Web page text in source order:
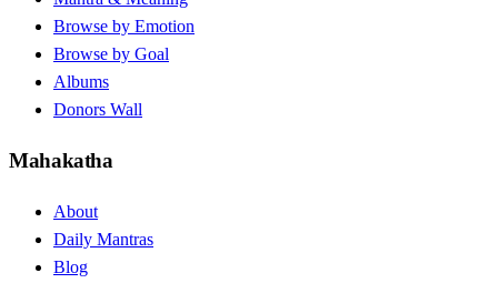
Browse by Emotion
Browse by Goal
Albums
Donors Wall
Mahakatha
About
Daily Mantras
Blog